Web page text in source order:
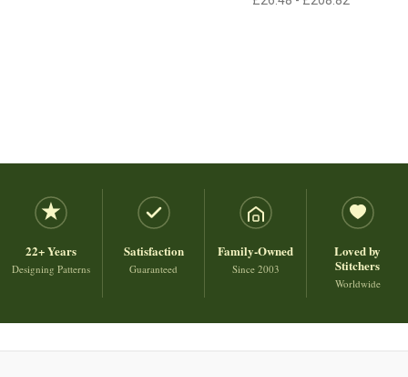
22+ Years
Designing Patterns
Satisfaction
Guaranteed
Family-Owned
Since 2003
Loved by
Stitchers
Worldwide